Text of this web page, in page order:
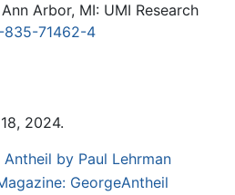
Ann Arbor, MI: UMI Research
835-71462-4
2024.
by Paul Lehrman
GeorgeAntheil